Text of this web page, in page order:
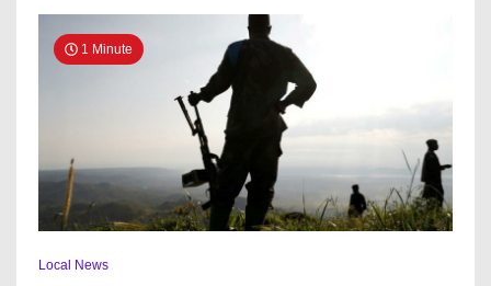
1 Minute
Local News